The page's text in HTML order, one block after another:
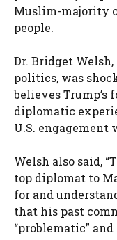
Muslim-majority
people.
Dr. Bridget
politics, was
believes
diplomatic
U.S. engagement
Welsh also said,
top diplomat to
for and
that his past
“problematic”